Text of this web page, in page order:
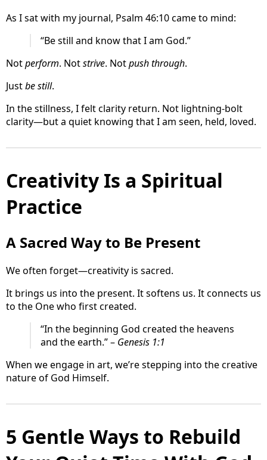
As I sat with my journal, Psalm 46:10 came to mind:
“Be still and know that I am God.”
Notperform. Notstrive. Notpush through.
Justbe still.
In the stillness, I felt clarity return. Not lightning-bolt
clarity—but a quiet knowing that I am seen, held, loved.
Creativity Is a Spiritual
Practice
A Sacred Way to Be Present
We often forget—creativity is sacred.
It brings us into the present. It softens us. It connects us
to the One who first created.
“In the beginning God created the heavens
and the earth.” – Genesis 1:1
When we engage in art, we’re stepping into the creative
nature of God Himself.
5 Gentle Ways to Rebuild